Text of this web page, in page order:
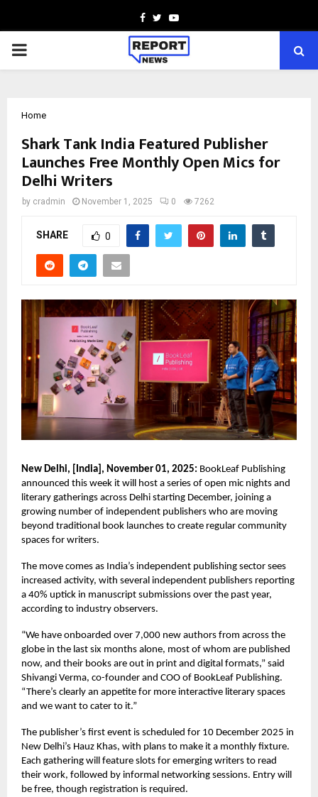
Facebook
TwitterYoutube
PRIMARY
Home
Shark Tank India Featured Publisher
Launches Free Monthly Open Mics for
Delhi Writers
by cradmin November 1, 2025 0 7262
SHARE 0
New Delhi, [India], November 01, 2025: BookLeaf Publishing
announced this week it will host a series of open mic nights and
literary gatherings across Delhi starting December, joining a
growing number of independent publishers who are moving
beyond traditional book launches to create regular community
spaces for writers.
The move comes as India’s independent publishing sector sees
increased activity, with several independent publishers reporting
a 40% uptick in manuscript submissions over the past year,
according to industry observers.
“We have onboarded over 7,000 new authors from across the
globe in the last six months alone, most of whom are published
now, and their books are out in print and digital formats,” said
Shivangi Verma, co-founder and COO of BookLeaf Publishing.
“There’s clearly an appetite for more interactive literary spaces
and we want to cater to it.”
The publisher’s first event is scheduled for 10 December 2025 in
New Delhi’s Hauz Khas, with plans to make it a monthly fixture.
Each gathering will feature slots for emerging writers to read
their work, followed by informal networking sessions. Entry will
be free, though registration is required.